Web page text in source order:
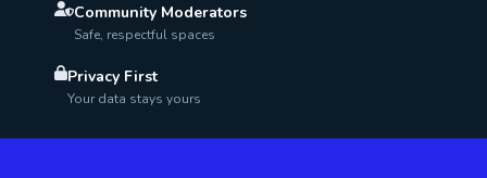
Community Moderators
Safe, respectful spaces
Privacy First
Your data stays yours